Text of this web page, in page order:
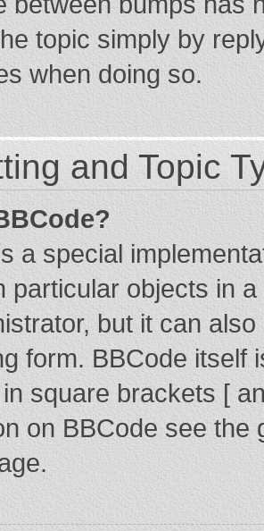
topic simply by
when doing so.
and Topic
a special
particular objects in
but it can
form. BBCode itself
square brackets [
on BBCode see